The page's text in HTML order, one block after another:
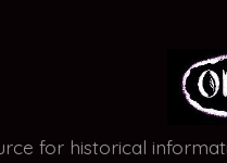
for historical